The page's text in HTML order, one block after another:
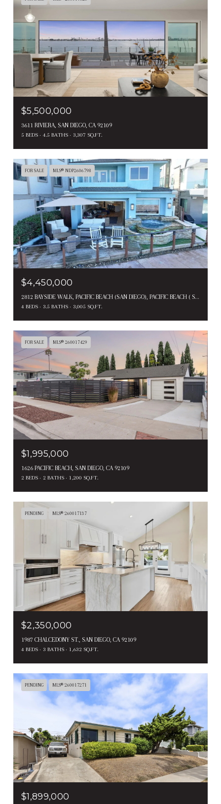
$5,500,000
3611 RIVIERA, SAN DIEGO, CA 92109
5 BEDS 4.5 BATHS 3,307 SQ.FT.
FOR SALE MLS® NDP2606798
$4,450,000
2812 BAYSIDE WALK, PACIFIC BEACH (SAN DIEGO), PACIFIC BEACH ( SAN DIEGO ), CA 92109
4 BEDS 3.5 BATHS 3,005 SQ.FT.
FOR SALE MLS® 260017429
$1,995,000
1626 PACIFIC BEACH, SAN DIEGO, CA 92109
2 BEDS 2 BATHS 1,200 SQ.FT.
PENDING MLS® 260017137
$2,350,000
1987 CHALCEDONY ST., SAN DIEGO, CA 92109
4 BEDS 3 BATHS 1,632 SQ.FT.
PENDING MLS® 260017271
$1,899,000